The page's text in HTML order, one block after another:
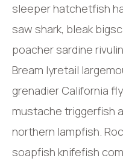
sleeper hatchetfish
saw shark, bleak
poacher sardine
Bream lyretail
grenadier California
mustache triggerfish
northern lampfish.
soapfish knifefish